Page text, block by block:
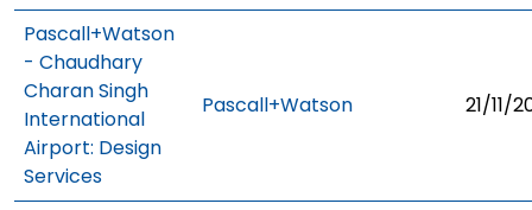
Pascall+Watson
- Chaudhary
Charan Singh
International
Airport: Design
Services
Pascall+Watson 21/11/